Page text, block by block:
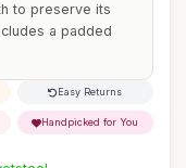
to preserve its
a padded
Easy Returns
Handpicked for You